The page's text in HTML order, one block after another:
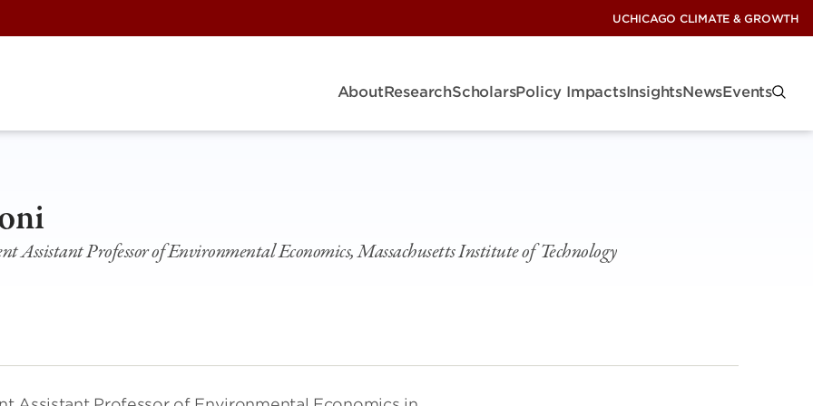
UCHICAGO CLIMATE & GROWTH
AboutResearchScholarsPolicy ImpactsInsightsNewsEvents
Assistant Professor of Environmental Economics, Massachusetts Institute of Technology